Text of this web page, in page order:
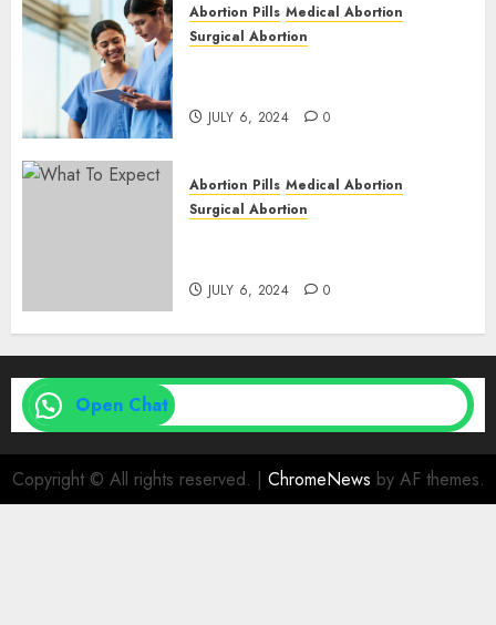
Abortion Pills Medical Abortion
Surgical Abortion
JULY 6, 2024 0
Abortion Pills Medical Abortion
Surgical Abortion
JULY 6, 2024 0
Open Chat
Copyright © All rights reserved. | ChromeNews by AF themes.